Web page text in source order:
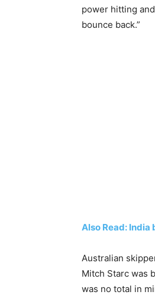
power hitting
bounce back.”
Also Read: India
Australian
Mitch Starc was
was no total in